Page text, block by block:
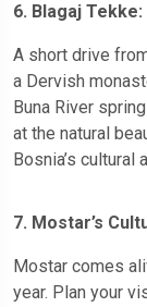
6. Blagaj Tekke:
A short drive
a Dervish
Buna River
at the natural
Bosnia’s cultural
7. Mostar’s
Mostar comes
year. Plan your